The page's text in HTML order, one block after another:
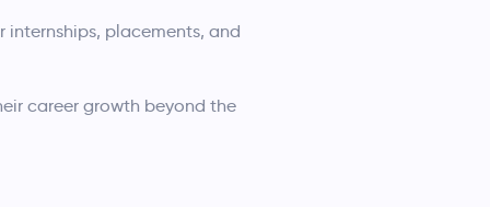
internships, placements, and
career growth beyond the